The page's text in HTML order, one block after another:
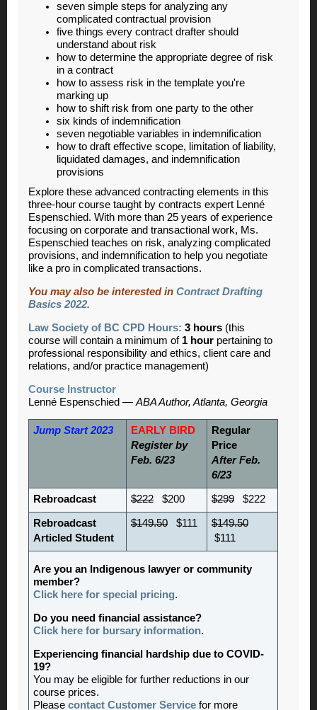
seven simple steps for analyzing any
complicated contractual provision
five things every contract drafter should
understand about risk
how to determine the appropriate degree of risk
in a contract
how to assess risk in the template you're
marking up
how to shift risk from one party to the other
six kinds of indemnification
seven negotiable variables in indemnification
how to draft effective scope, limitation of liability,
liquidated damages, and indemnification
provisions
Explore these advanced contracting elements in this
three-hour course taught by contracts expert Lenné
Espenschied. With more than 25 years of experience
focusing on corporate and transactional work, Ms.
Espenschied teaches on risk, analyzing complicated
provisions, and indemnification to help you negotiate
like a pro in complicated transactions.
You may also be interested in Contract Drafting
Basics 2022.
Law Society of BC CPD Hours: 3 hours (this
course will contain a minimum of 1 hour pertaining to
professional responsibility and ethics, client care and
relations, and/or practice management)
Course Instructor
Lenné Espenschied —ABA Author, Atlanta, Georgia
Jump Start 2023
EARLY BIRD
Register by
Feb. 6/23
Regular
Price
After Feb.
6/23
Rebroadcast $222 $200 $299 $222
Rebroadcast
Articled Student
$149.50 $111
$149.50
$111
Are you an Indigenous lawyer or community
member?
Click here for special pricing.
Do you need financial assistance?
Click here for bursary information.
Experiencing financial hardship due to COVID-
19?
You may be eligible for further reductions in our
course prices.
Please contact Customer Service for more